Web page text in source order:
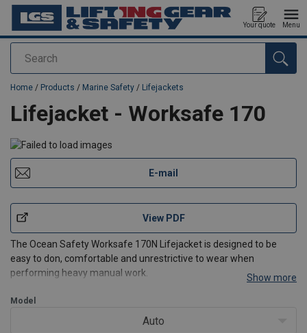
Search
Your quote Menu
added to your quote
Home / Products / Marine Safety / Lifejackets
Lifejacket - Worksafe 170
E-mail
View PDF
The Ocean Safety Worksafe 170N Lifejacket is designed to be
easy to don, comfortable and unrestrictive to wear when
performing heavy manual work.
wearer in under five seconds, (even if they are unconscious) and
Show more
Model
Auto